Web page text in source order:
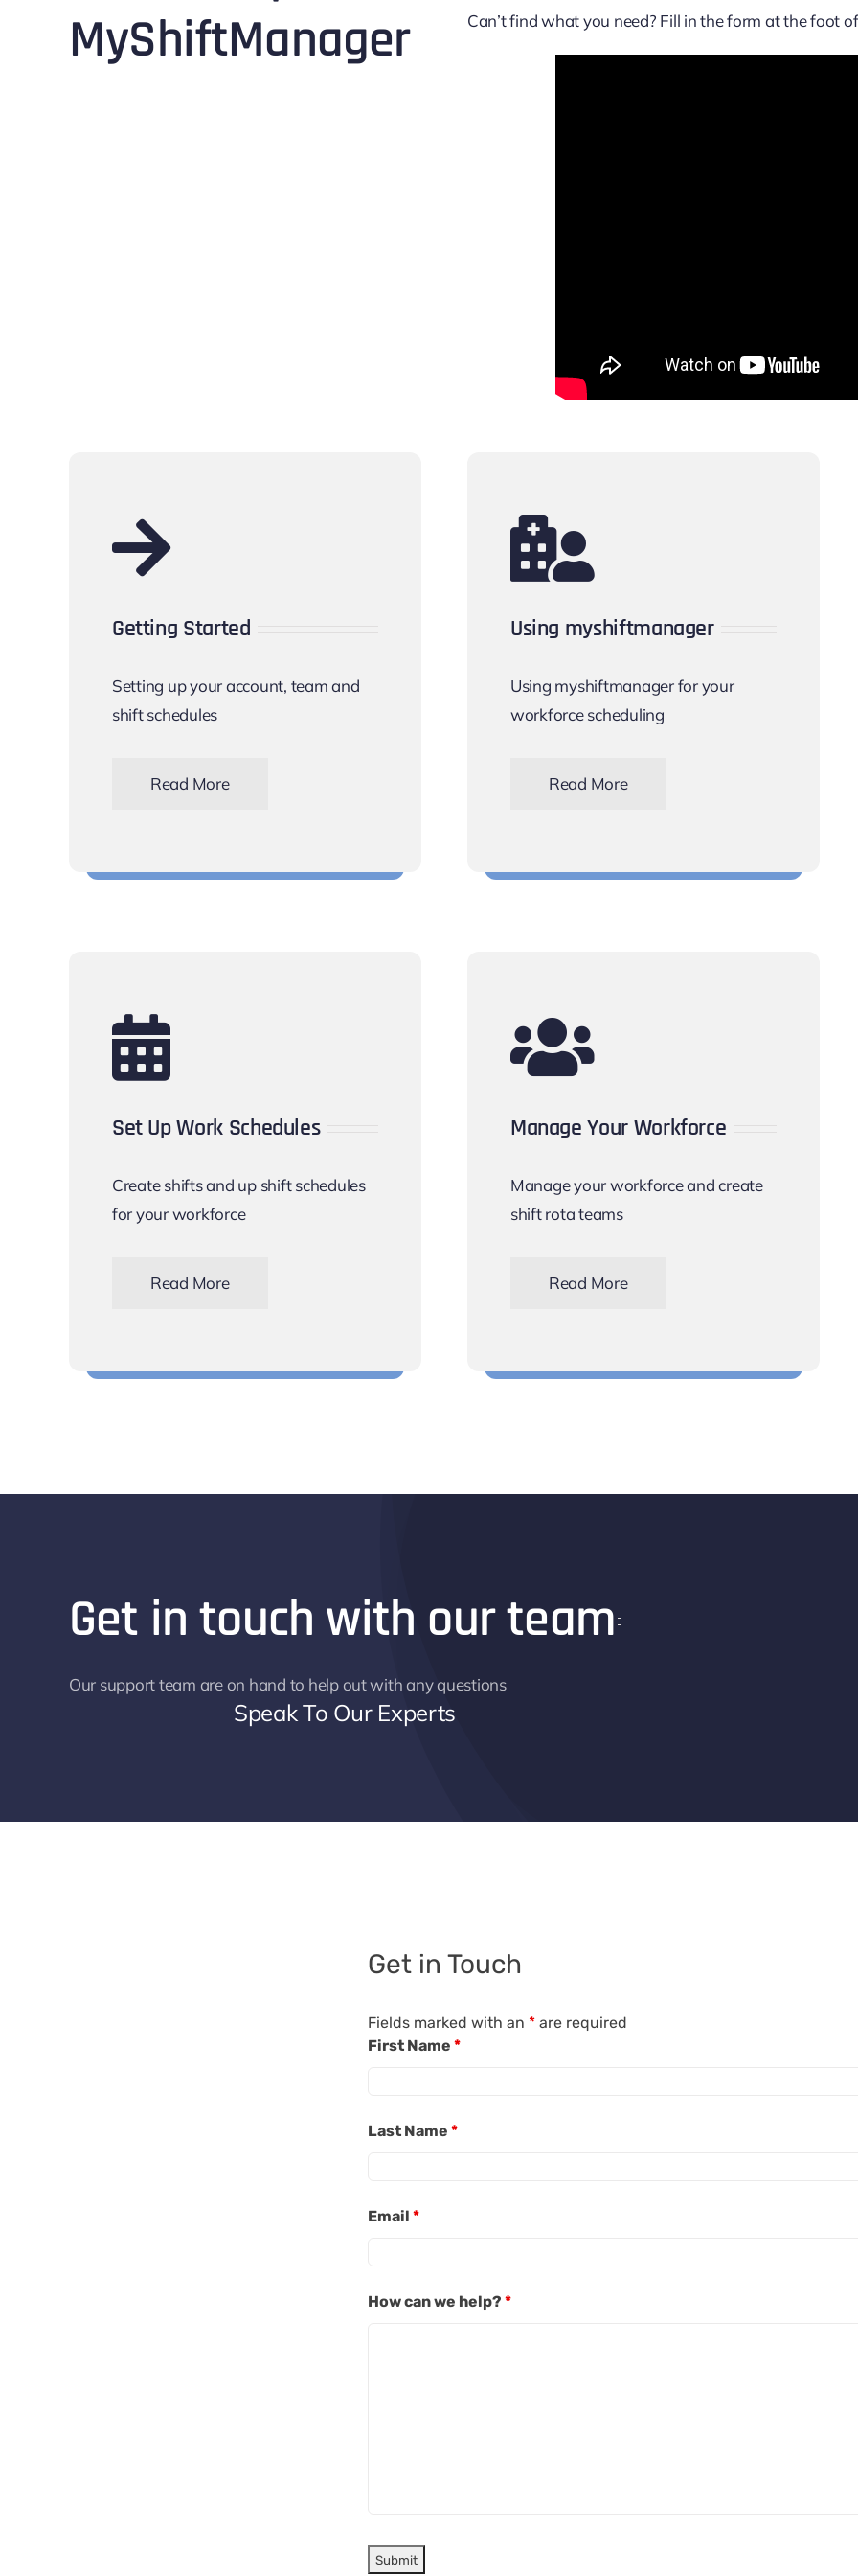
MyShiftManager
Can’t find what you need? Fill in the form at the foot
Getting Started
Setting up your account, team and
shift schedules
Read More
Using myshiftmanager
Using myshiftmanager for your
workforce scheduling
Read More
Set Up Work Schedules
Create shifts and up shift schedules
for your workforce
Read More
Manage Your Workforce
Manage your workforce and create
shift rota teams
Read More
Get in touch with our team
Our support team are on hand to help out with any questions
Speak To Our Experts
Get in Touch
Fields marked with an *are required
First Name *
Last Name *
Email *
How can we help? *